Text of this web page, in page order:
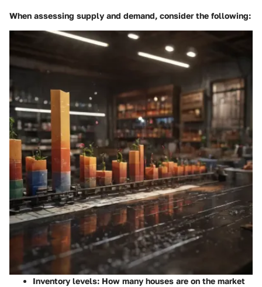
When assessing supply and demand, consider the following:
Inventory levels: How many houses are on the market